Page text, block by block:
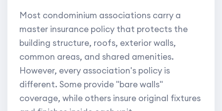
Most condominium associations carry a
master insurance policy that protects the
building structure, roofs, exterior walls,
common areas, and shared amenities.
However, every association's policy is
different. Some provide "bare walls"
coverage, while others insure original fixtures